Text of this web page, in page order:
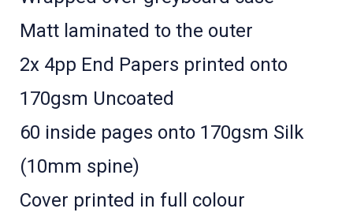
Matt laminated to the outer
2x 4pp End Papers printed onto
170gsm Uncoated
60 inside pages onto 170gsm Silk
(10mm spine)
Cover printed in full colour ­